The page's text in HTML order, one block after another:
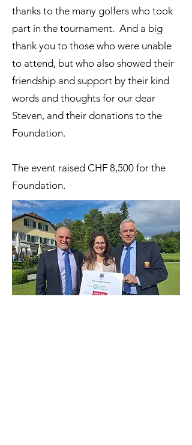
thanks to the many golfers who took
part in the tournament. And a big
thank you to those who were unable
to attend, but who also showed their
friendship and support by their kind
words and thoughts for our dear
Steven, and their donations to the
Foundation.
The event raised CHF 8,500 for the
Foundation.